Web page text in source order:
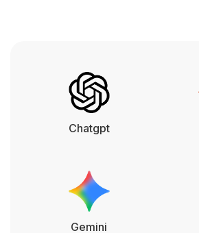
Chatgpt
Gemini